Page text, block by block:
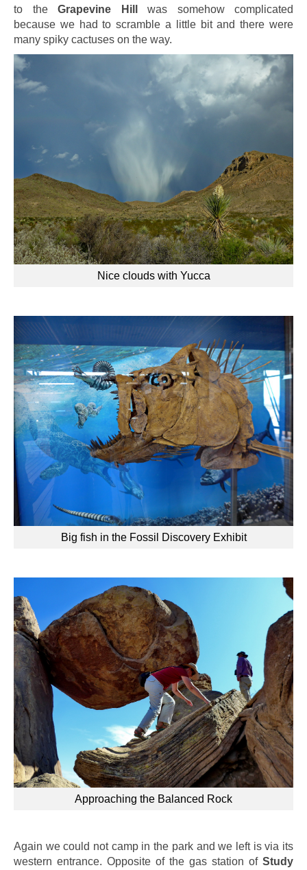
to the Grapevine Hill
was somehow complicated
because we had to scramble a little bit and there were
many spiky cactuses on the way.
Nice clouds with Yucca
Big fish in the Fossil Discovery Exhibit
Approaching the Balanced Rock
Again we could not camp in the park and we left is via its
western entrance. Opposite of the gas station of Study